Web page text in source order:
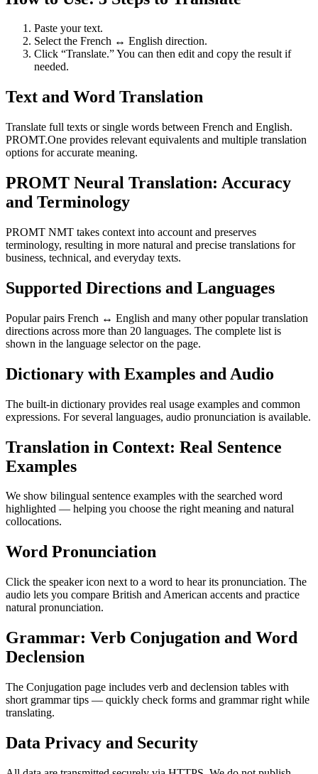
Paste your text.
Select the French ↔ English direction.
Click “Translate.” You can then edit and copy the result if
needed.
Text and Word Translation
Translate full texts or single words between French and English.
PROMT.One provides relevant equivalents and multiple translation
options for accurate meaning.
PROMT Neural Translation: Accuracy
and Terminology
PROMT NMT takes context into account and preserves
terminology, resulting in more natural and precise translations for
business, technical, and everyday texts.
Supported Directions and Languages
Popular pairs French ↔ English and many other popular translation
directions across more than 20 languages. The complete list is
shown in the language selector on the page.
Dictionary with Examples and Audio
The built-in dictionary provides real usage examples and common
expressions. For several languages, audio pronunciation is available.
Translation in Context: Real Sentence
Examples
We show bilingual sentence examples with the searched word
highlighted — helping you choose the right meaning and natural
collocations.
Word Pronunciation
Click the speaker icon next to a word to hear its pronunciation. The
audio lets you compare British and American accents and practice
natural pronunciation.
Grammar: Verb Conjugation and Word
Declension
The Conjugation page includes verb and declension tables with
short grammar tips — quickly check forms and grammar right while
translating.
Data Privacy and Security